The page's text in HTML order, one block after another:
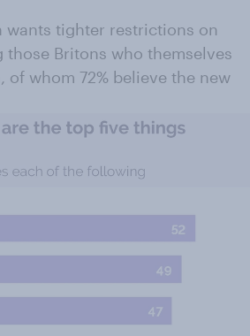
wants tighter restrictions on
Britons who themselves
whom 72% believe the new